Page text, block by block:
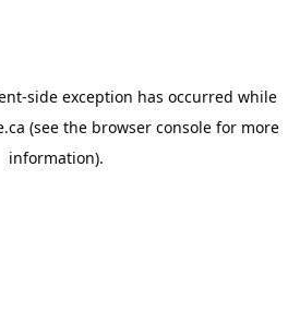
-side exception has occurred while
(see the browser console for more
information).